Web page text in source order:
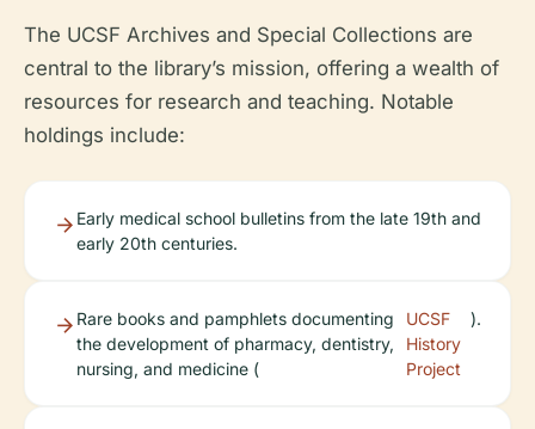
The UCSF Archives and Special Collections are
central to the library’s mission, offering a wealth of
resources for research and teaching. Notable
holdings include:
Early medical school bulletins from the late 19th and
early 20th centuries.
Rare books and pamphlets documenting
the development of pharmacy, dentistry,
nursing, and medicine (
UCSF
History
Project
).